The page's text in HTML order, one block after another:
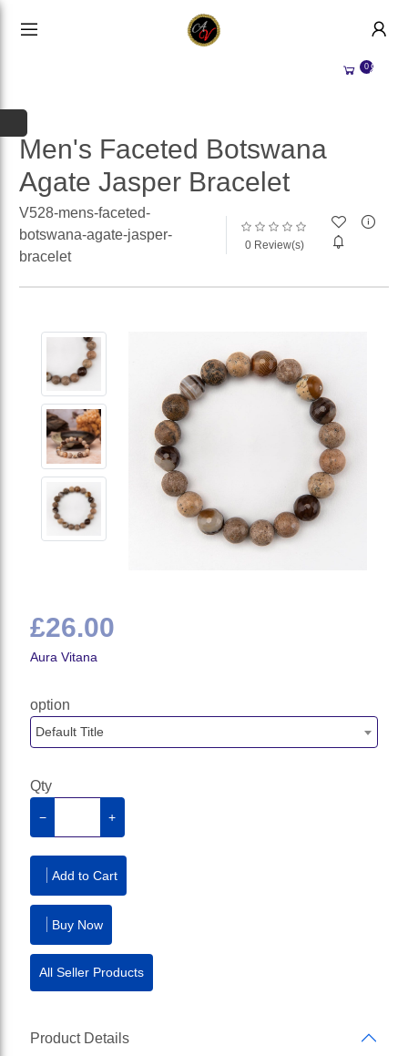
0
Men's Faceted Botswana
Agate Jasper Bracelet
V528-mens-faceted-
botswana-agate-jasper-
bracelet
0 Review(s)
£26.00
Aura Vitana
option
Default Title
Qty
− +
Add to Cart
Buy Now
All Seller Products
Product Details
HOME
BECOME A
SELLER
SIGN IN
MEMORIAL JEWELLERY